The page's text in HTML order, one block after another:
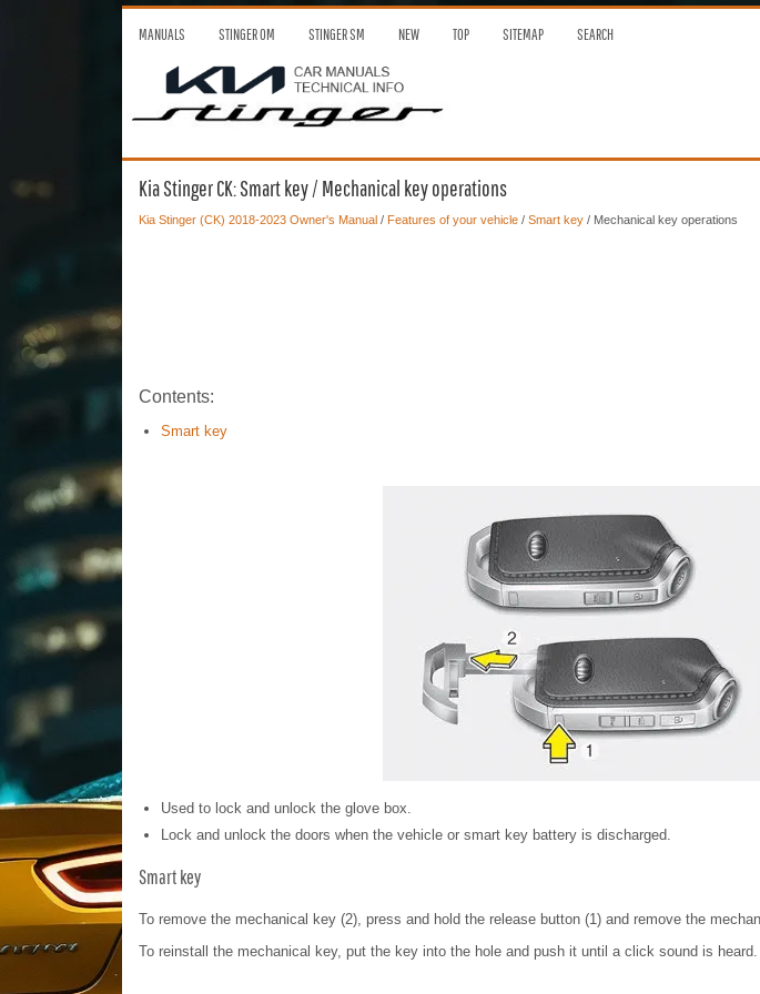
MANUALS STINGER OM STINGER SM NEW TOP SITEMAP SEARCH
Kia Stinger CK: Smart key / Mechanical key operations
Kia Stinger (CK) 2018-2023 Owner's Manual / Features of your vehicle/ Smart key/ Mechanical key operations
Contents:
Smart key
Used to lock and unlock the glove box.
Lock and unlock the doors when the vehicle or smart key battery is discharged.
Smart key
To remove the mechanical key (2), press and hold the release button (1) and remove the
To reinstall the mechanical key, put the key into the hole and push it until a click sound is heard.